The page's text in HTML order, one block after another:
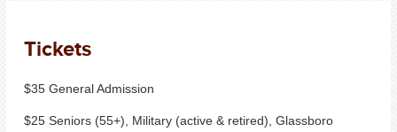
Tickets
$35 General Admission
$25 Seniors (55+), Military (active & retired), Glassboro